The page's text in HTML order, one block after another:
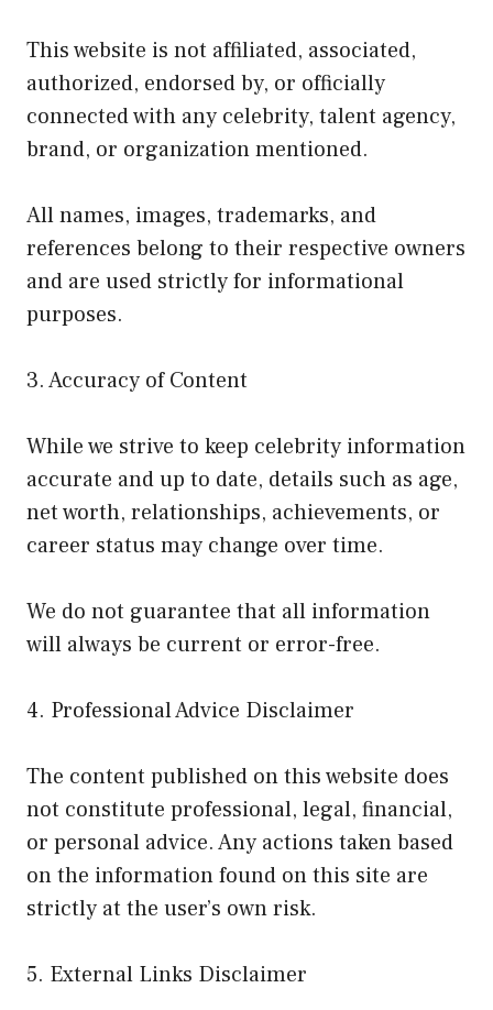
This website is not affiliated, associated,
authorized, endorsed by, or officially
connected with any celebrity, talent agency,
brand, or organization mentioned.
All names, images, trademarks, and
references belong to their respective owners
and are used strictly for informational
purposes.
3. Accuracy of Content
While we strive to keep celebrity information
accurate and up to date, details such as age,
net worth, relationships, achievements, or
career status may change over time.
We do not guarantee that all information
will always be current or error-free.
4. Professional Advice Disclaimer
The content published on this website does
not constitute professional, legal, financial,
or personal advice. Any actions taken based
on the information found on this site are
strictly at the user’s own risk.
5. External Links Disclaimer